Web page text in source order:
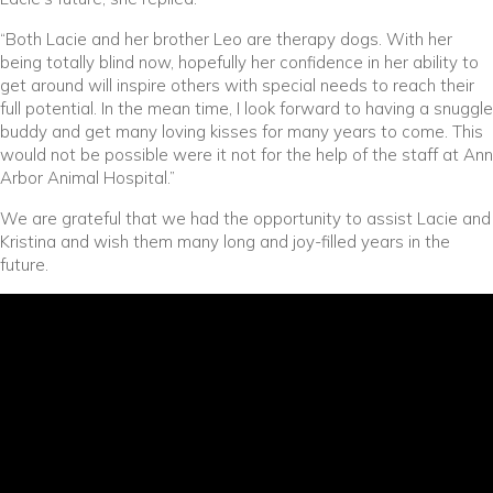
“Both Lacie and her brother Leo are therapy dogs. With her
being totally blind now, hopefully her confidence in her ability to
get around will inspire others with special needs to reach their
full potential. In the mean time, I look forward to having a snuggle
buddy and get many loving kisses for many years to come. This
would not be possible were it not for the help of the staff at Ann
Arbor Animal Hospital.”
We are grateful that we had the opportunity to assist Lacie and
Kristina and wish them many long and joy-filled years in the
future.